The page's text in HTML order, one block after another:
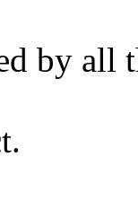
by all